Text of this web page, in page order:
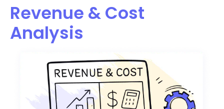
Revenue & Cost
Analysis